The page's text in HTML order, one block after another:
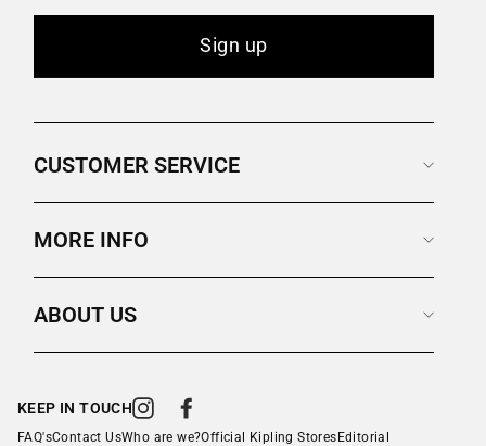
Sign up
CUSTOMER SERVICE
MORE INFO
ABOUT US
KEEP IN TOUCH Instagram
FAQ'sContact UsWho are we?Official Kipling StoresEditorial